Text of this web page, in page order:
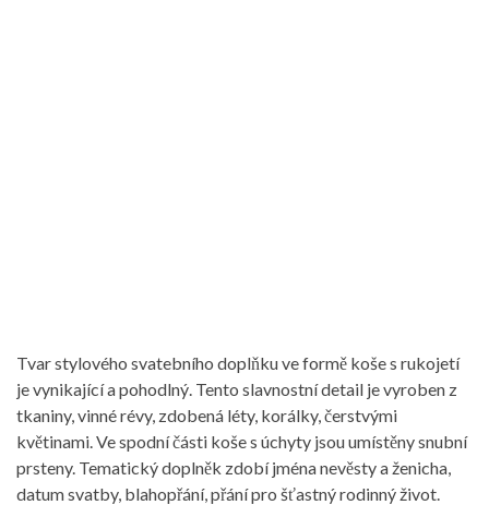
Tvar stylového svatebního doplňku ve formě koše s rukojetí
je vynikající a pohodlný. Tento slavnostní detail je vyroben z
tkaniny, vinné révy, zdobená léty, korálky, čerstvými
květinami. Ve spodní části koše s úchyty jsou umístěny snubní
prsteny. Tematický doplněk zdobí jména nevěsty a ženicha,
datum svatby, blahopřání, přání pro šťastný rodinný život.